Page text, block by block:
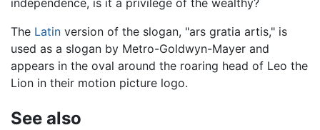
The Latin version of the slogan, "ars gratia artis," is
used as a slogan by Metro-Goldwyn-Mayer and
appears in the oval around the roaring head of Leo the
Lion in their motion picture logo.
See also